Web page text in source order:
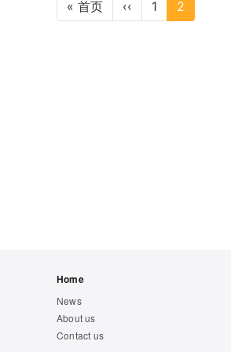
« 首页 First page
‹‹ Previous page
1 2
Home
News
About us
Contact us